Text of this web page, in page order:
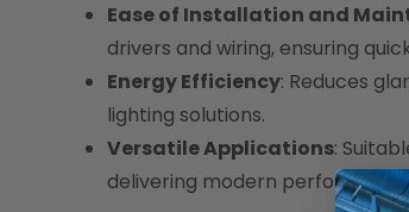
Ease of Installation and
drivers and wiring, ensuring
Energy Efficiency: Reduces
lighting solutions.
Versatile Applications:
delivering modern